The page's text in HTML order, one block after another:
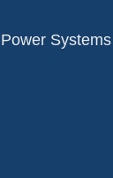
Systems